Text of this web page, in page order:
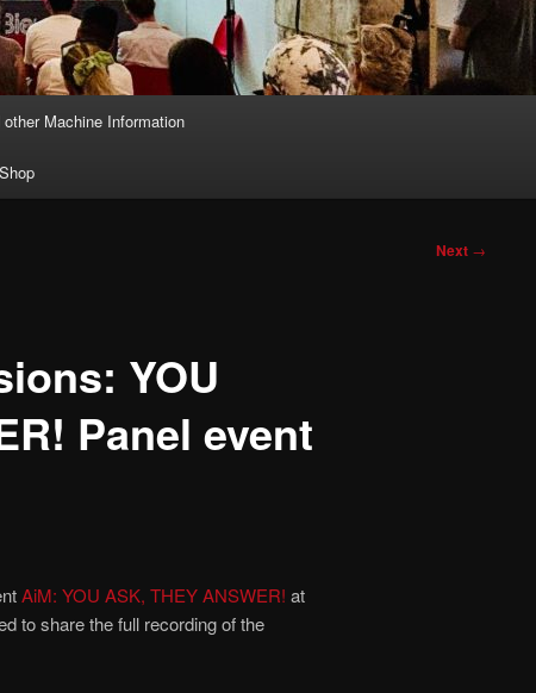
Machine Information
Next →
YOU
Panel event
AiM: YOU ASK, THEY ANSWER! at
to share the full recording of the